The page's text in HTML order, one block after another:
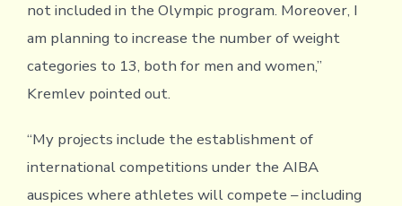
not included in the Olympic program. Moreover, I
am planning to increase the number of weight
categories to 13, both for men and women,”
Kremlev pointed out.
“My projects include the establishment of
international competitions under the AIBA
auspices where athletes will compete – including